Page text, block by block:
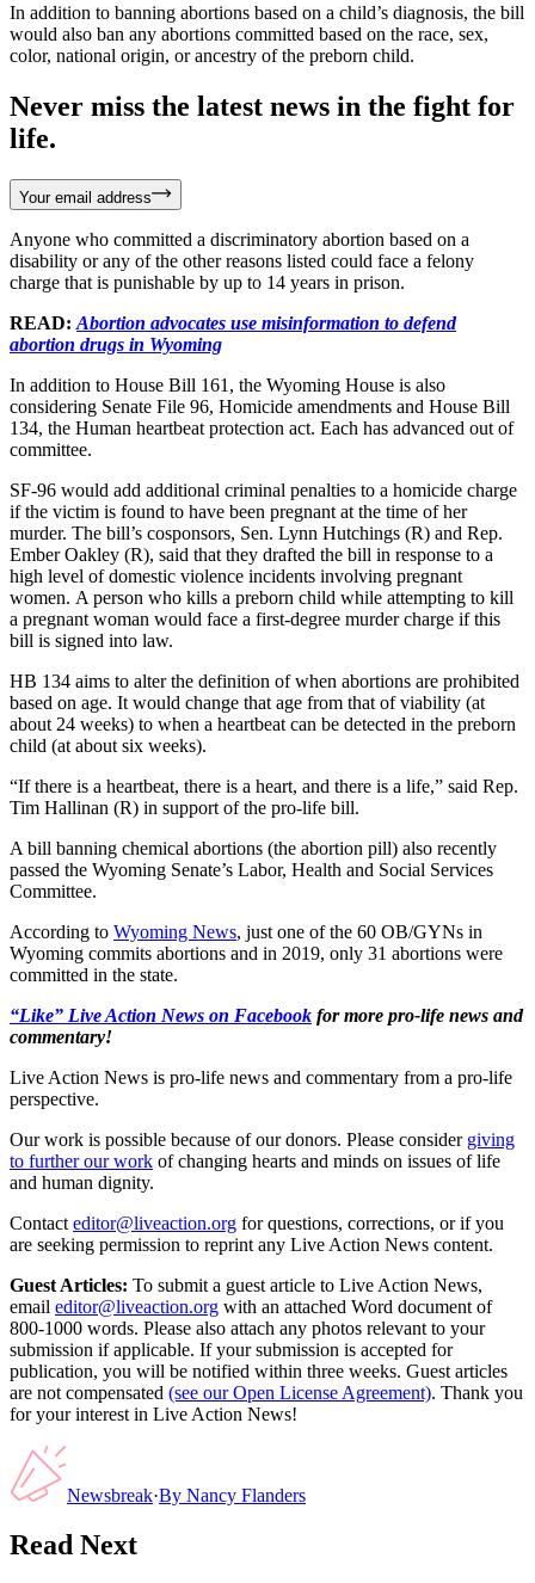
In addition to banning abortions based on a child’s diagnosis, the bill
would also ban any abortions committed based on the race, sex,
color, national origin, or ancestry of the preborn child.
Never miss the latest news in the fight for
life.
Your email address
Anyone who committed a discriminatory abortion based on a
disability or any of the other reasons listed could face a felony
charge that is punishable by up to 14 years in prison.
READ: Abortion advocates use misinformation to defend
abortion drugs in Wyoming
In addition to House Bill 161, the Wyoming House is also
considering Senate File 96, Homicide amendments and House Bill
134, the Human heartbeat protection act. Each has advanced out of
committee.
SF-96 would add additional criminal penalties to a homicide charge
if the victim is found to have been pregnant at the time of her
murder. The bill’s cosponsors, Sen. Lynn Hutchings (R) and Rep.
Ember Oakley (R), said that they drafted the bill in response to a
high level of domestic violence incidents involving pregnant
women. A person who kills a preborn child while attempting to kill
a pregnant woman would face a first-degree murder charge if this
bill is signed into law.
HB 134 aims to alter the definition of when abortions are prohibited
based on age. It would change that age from that of viability (at
about 24 weeks) to when a heartbeat can be detected in the preborn
child (at about six weeks).
“If there is a heartbeat, there is a heart, and there is a life,” said Rep.
Tim Hallinan (R) in support of the pro-life bill.
A bill banning chemical abortions (the abortion pill) also recently
passed the Wyoming Senate’s Labor, Health and Social Services
Committee.
According to Wyoming News, just one of the 60 OB/GYNs in
Wyoming commits abortions and in 2019, only 31 abortions were
committed in the state.
“Like” Live Action News on Facebook for more pro-life news and
commentary!
Live Action News is pro-life news and commentary from a pro-life
perspective.
Our work is possible because of our donors. Please consider giving
to further our work of changing hearts and minds on issues of life
and human dignity.
Contact editor@liveaction.org for questions, corrections, or if you
are seeking permission to reprint any Live Action News content.
Guest Articles: To submit a guest article to Live Action News,
email editor@liveaction.org with an attached Word document of
800-1000 words. Please also attach any photos relevant to your
submission if applicable. If your submission is accepted for
publication, you will be notified within three weeks. Guest articles
are not compensated (see our Open License Agreement). Thank you
for your interest in Live Action News!
Newsbreak·By Nancy Flanders
Read Next